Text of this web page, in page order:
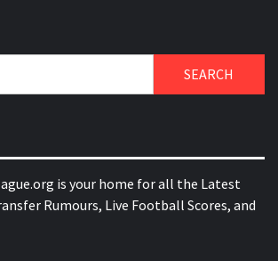
is your home for all the Latest
Rumours, Live Football Scores, and